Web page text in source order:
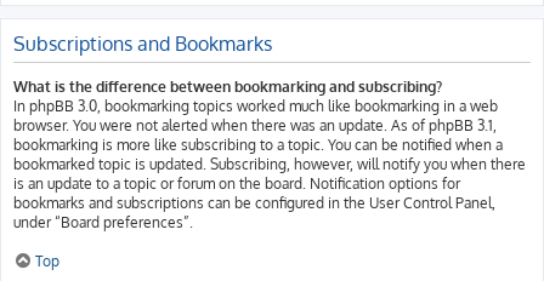
Subscriptions and Bookmarks
What is the difference between bookmarking and subscribing?
In phpBB 3.0, bookmarking topics worked much like bookmarking in a web
browser. You were not alerted when there was an update. As of phpBB 3.1,
bookmarking is more like subscribing to a topic. You can be notified when a
bookmarked topic is updated. Subscribing, however, will notify you when there
is an update to a topic or forum on the board. Notification options for
bookmarks and subscriptions can be configured in the User Control Panel,
under “Board preferences”.
Top